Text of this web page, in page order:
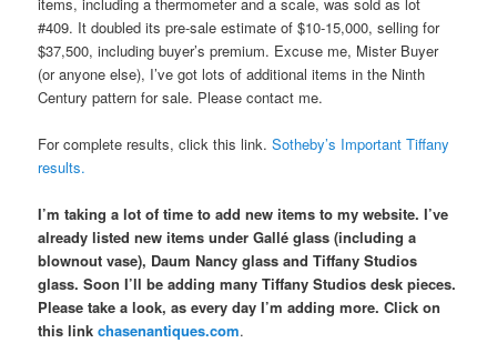
#409. It doubled its pre-sale estimate of $10-15,000, selling for
$37,500, including buyer’s premium. Excuse me, Mister Buyer
(or anyone else), I’ve got lots of additional items in the Ninth
Century pattern for sale. Please contact me.
For complete results, click this link.Sotheby’s Important Tiffany
results.
I’m taking a lot of time to add new items to my website. I’ve
already listed new items under Gallé glass (including a
blownout vase), Daum Nancy glass and Tiffany Studios
glass. Soon I’ll be adding many Tiffany Studios desk pieces.
Please take a look, as every day I’m adding more. Click on
this link chasenantiques.com.